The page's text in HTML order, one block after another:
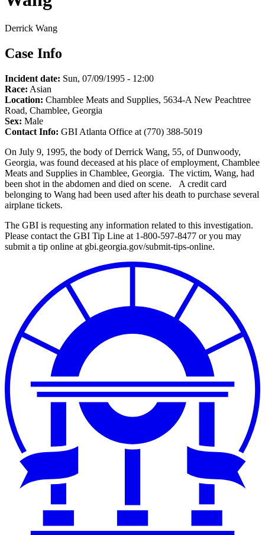
Derrick Wang
Case Info
Incident date: Sun, 07/09/1995 - 12:00
Race: Asian
Location: Chamblee Meats and Supplies, 5634-A New Peachtree
Road, Chamblee, Georgia
Sex: Male
Contact Info: GBI Atlanta Office at (770) 388-5019
On July 9, 1995, the body of Derrick Wang, 55, of Dunwoody,
Georgia, was found deceased at his place of employment, Chamblee
Meats and Supplies in Chamblee, Georgia. The victim, Wang, had
been shot in the abdomen and died on scene. A credit card
belonging to Wang had been used after his death to purchase several
airplane tickets.
The GBI is requesting any information related to this investigation.
Please contact the GBI Tip Line at 1-800-597-8477 or you may
submit a tip online at gbi.georgia.gov/submit-tips-online.